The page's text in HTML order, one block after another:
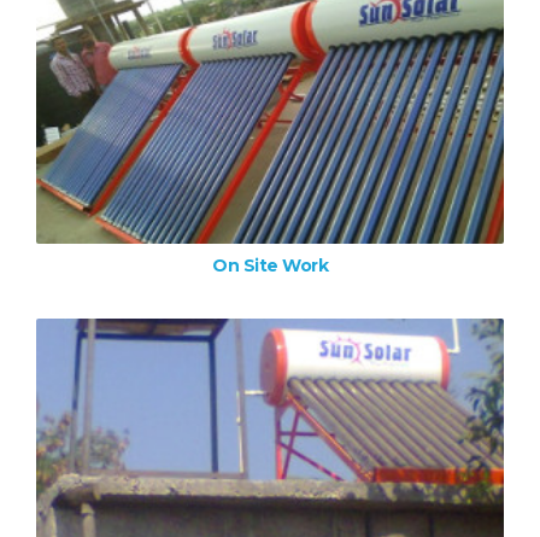
On Site Work
ZOOM IMAGE
On Site Work
On Site Work
ZOOM IMAGE